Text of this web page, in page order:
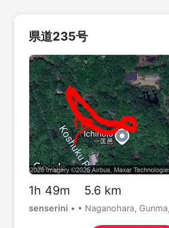
県道235号
1h 49m 5.6 km
senserini • • Naganohara,